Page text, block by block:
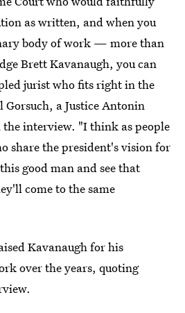
as written, and when you
body of work — more than
Brett Kavanaugh, you can
jurist who fits right in the
Gorsuch, a Justice Antonin
the interview. "I think as people
share the president's vision for
good man and see that
come to the same
Kavanaugh for his
over the years, quoting